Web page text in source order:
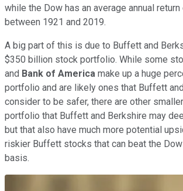
while the Dow has an average annual
between 1921 and 2019.
A big part of this is due to Buffett and
$350 billion stock portfolio. While some
and Bank of America make up a huge
portfolio and are likely ones that Buffett
consider to be safer, there are other
portfolio that Buffett and Berkshire may
but that also have much more potential
riskier Buffett stocks that can beat the
basis.